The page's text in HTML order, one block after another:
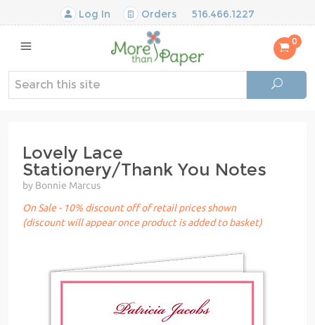
Log In Orders 516.466.1227
0
Lovely Lace
Stationery/Thank You Notes
by Bonnie Marcus
On Sale - 10% discount off of retail prices shown
(discount will appear once product is added to basket)